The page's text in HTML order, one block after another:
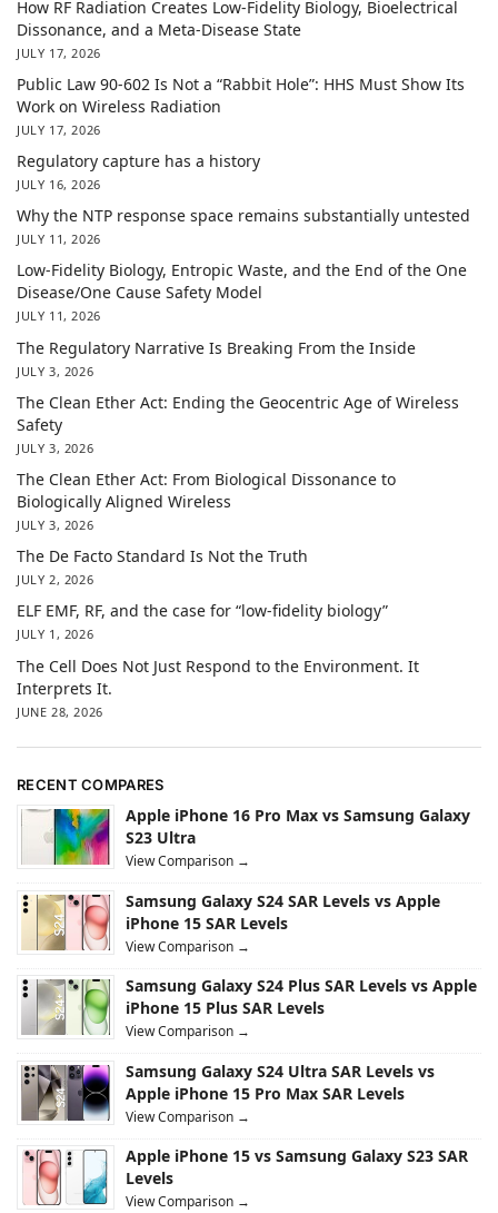
How RF Radiation Creates Low-Fidelity Biology, Bioelectrical
Dissonance, and a Meta-Disease State
JULY 17, 2026
Public Law 90-602 Is Not a “Rabbit Hole”: HHS Must Show Its
Work on Wireless Radiation
JULY 17, 2026
Regulatory capture has a history
JULY 16, 2026
Why the NTP response space remains substantially untested
JULY 11, 2026
Low-Fidelity Biology, Entropic Waste, and the End of the One
Disease/One Cause Safety Model
JULY 11, 2026
The Regulatory Narrative Is Breaking From the Inside
JULY 3, 2026
The Clean Ether Act: Ending the Geocentric Age of Wireless
Safety
JULY 3, 2026
The Clean Ether Act: From Biological Dissonance to
Biologically Aligned Wireless
JULY 3, 2026
The De Facto Standard Is Not the Truth
JULY 2, 2026
ELF EMF, RF, and the case for “low-fidelity biology”
JULY 1, 2026
The Cell Does Not Just Respond to the Environment. It
Interprets It.
JUNE 28, 2026
RECENT COMPARES
Apple iPhone 16 Pro Max vs Samsung Galaxy
S23 Ultra
View Comparison →
Samsung Galaxy S24 SAR Levels vs Apple
iPhone 15 SAR Levels
View Comparison →
Samsung Galaxy S24 Plus SAR Levels vs Apple
iPhone 15 Plus SAR Levels
View Comparison →
Samsung Galaxy S24 Ultra SAR Levels vs
Apple iPhone 15 Pro Max SAR Levels
View Comparison →
Apple iPhone 15 vs Samsung Galaxy S23 SAR
Levels
View Comparison →